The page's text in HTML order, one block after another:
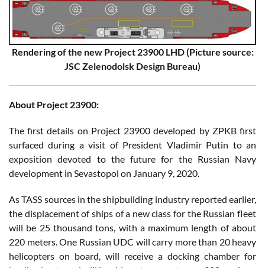
Rendering of the new Project 23900 LHD (Picture source:
JSC Zelenodolsk Design Bureau)
About Project 23900:
The first details on Project 23900 developed by ZPKB first
surfaced during a visit of President Vladimir Putin to an
exposition devoted to the future for the Russian Navy
development in Sevastopol on January 9, 2020.
As TASS sources in the shipbuilding industry reported earlier,
the displacement of ships of a new class for the Russian fleet
will be 25 thousand tons, with a maximum length of about
220 meters. One Russian UDC will carry more than 20 heavy
helicopters on board, will receive a docking chamber for